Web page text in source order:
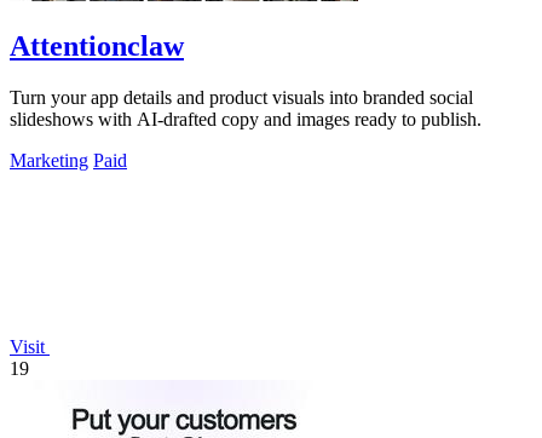
Attentionclaw
Turn your app details and product visuals into branded social
slideshows with AI-drafted copy and images ready to publish.
Marketing Paid
Visit
19